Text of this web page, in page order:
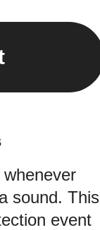
sound. This
event